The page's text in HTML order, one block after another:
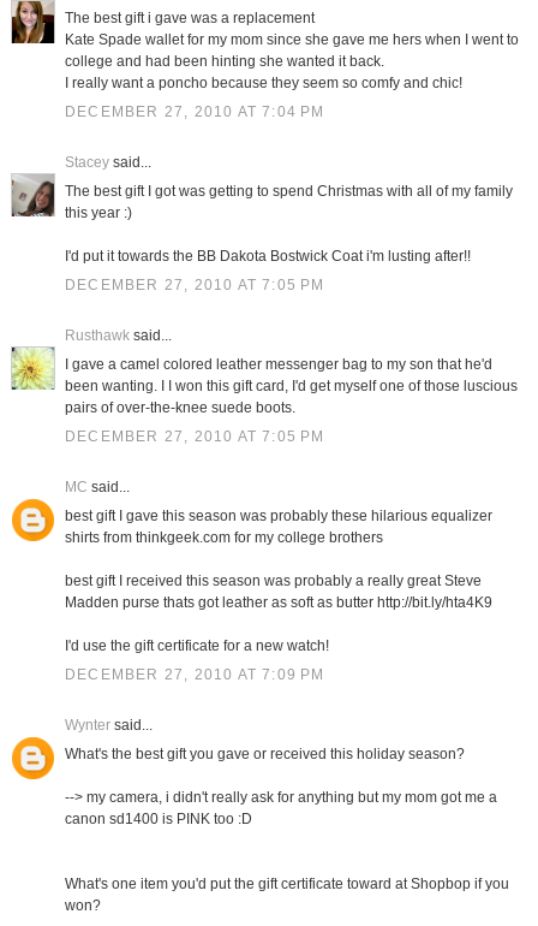
The best gift i gave was a replacement
Kate Spade wallet for my mom since she gave me hers when I went to
college and had been hinting she wanted it back.
I really want a poncho because they seem so comfy and chic!
DECEMBER 27, 2010 AT 7:04 PM
Staceysaid...
The best gift I got was getting to spend Christmas with all of my family
this year :)
I'd put it towards the BB Dakota Bostwick Coat i'm lusting after!!
DECEMBER 27, 2010 AT 7:05 PM
Rusthawksaid...
I gave a camel colored leather messenger bag to my son that he'd
been wanting. I I won this gift card, I'd get myself one of those luscious
pairs of over-the-knee suede boots.
DECEMBER 27, 2010 AT 7:05 PM
MC said...
best gift I gave this season was probably these hilarious equalizer
shirts from thinkgeek.com for my college brothers
best gift I received this season was probably a really great Steve
Madden purse thats got leather as soft as butter http://bit.ly/hta4K9
I'd use the gift certificate for a new watch!
DECEMBER 27, 2010 AT 7:09 PM
Wyntersaid...
What's the best gift you gave or received this holiday season?
--> my camera, i didn't really ask for anything but my mom got me a
canon sd1400 is PINK too :D
What's one item you'd put the gift certificate toward at Shopbop if you
won?